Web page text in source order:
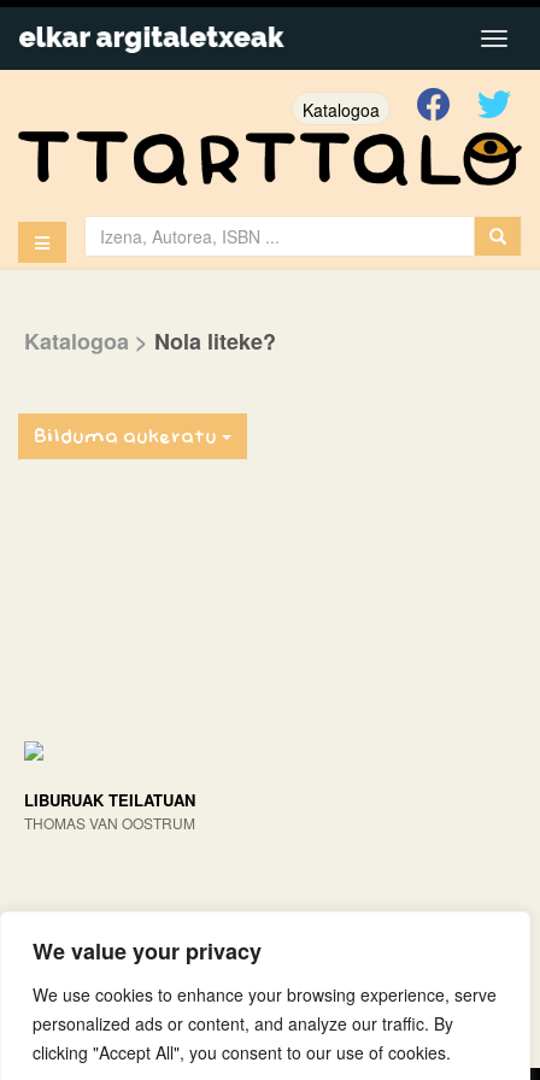
We value your privacy
We use cookies to enhance your browsing experience, serve
personalized ads or content, and analyze our traffic. By
clicking "Accept All", you consent to our use of cookies.
Katalogoa
Katalogoa > Nola liteke?
Bilduma aukeratu
LIBURUAK TEILATUAN
THOMAS VAN OOSTRUM